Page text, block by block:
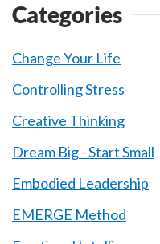
Categories
Change Your Life
Controlling Stress
Creative Thinking
Dream Big - Start Small
Embodied Leadership
EMERGE Method